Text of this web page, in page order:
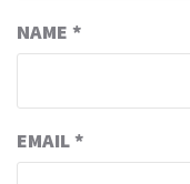
NAME *
EMAIL*